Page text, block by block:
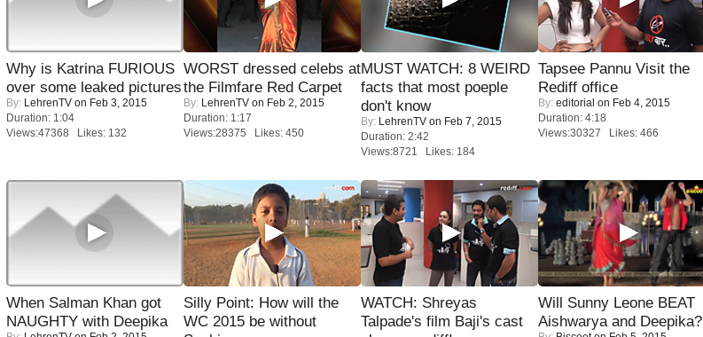
Why is Katrina FURIOUS
over some leaked pictures
By: LehrenTV on Feb 3, 2015
Duration: 1:04
Views:47368 Likes: 132
WORST dressed celebs at
the Filmfare Red Carpet
By: LehrenTV on Feb 2, 2015
Duration: 1:17
Views:28375 Likes: 450
MUST WATCH: 8 WEIRD
facts that most poeple
don't know
By: LehrenTV on Feb 7, 2015
Duration: 2:42
Views:8721 Likes: 184
Tapsee Pannu Visit the
Rediff office
By: editorial on Feb 4, 2015
Duration: 4:18
Views:30327 Likes: 466
When Salman Khan got
NAUGHTY with Deepika
Silly Point: How will the
WC 2015 be without
WATCH: Shreyas
Talpade's film Baji's cast
Will Sunny Leone BEAT
Aishwarya and Deepika?